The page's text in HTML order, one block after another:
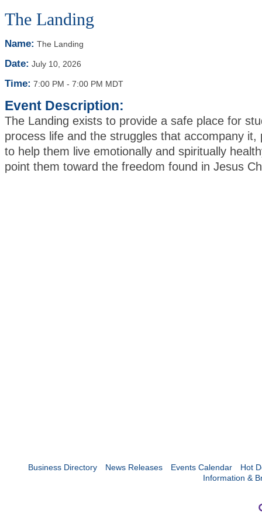
The Landing
Name: The Landing
Date: July 10, 2026
Time: 7:00 PM - 7:00 PM MDT
Event Description:
The Landing exists to provide a safe place for
process life and the struggles that accompany it,
to help them live emotionally and spiritually
point them toward the freedom found in Jesus
Business Directory News Releases Events Calendar
Hot
Information &